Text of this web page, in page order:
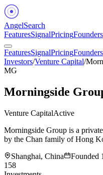
AngelSearch
FeaturesSignalPricingFounders
FeaturesSignalPricingFounders
Investors/Venture Capital/
MG
Morningside
Venture CapitalActive
Morningside Group is a
by the Chan family of Hong
Shanghai, China
Founded
158